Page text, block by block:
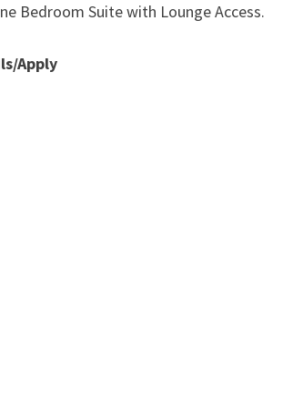
Bedroom Suite with Lounge Access.
Apply